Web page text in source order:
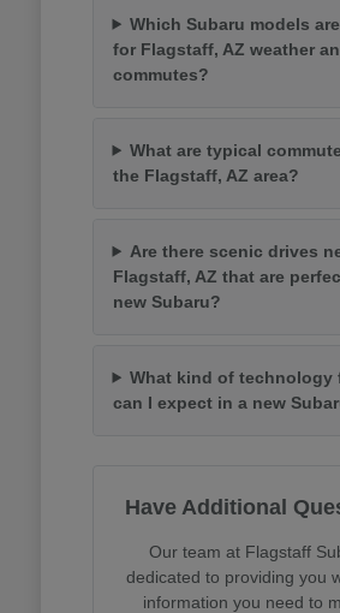
Which Subaru models
for Flagstaff, AZ weather
commutes?
What are typical
the Flagstaff, AZ area?
Are there scenic drives
Flagstaff, AZ that are
new Subaru?
What kind of technology
can I expect in a new
Have Additional
Our team at Flagstaff
dedicated to providing you
information you need to